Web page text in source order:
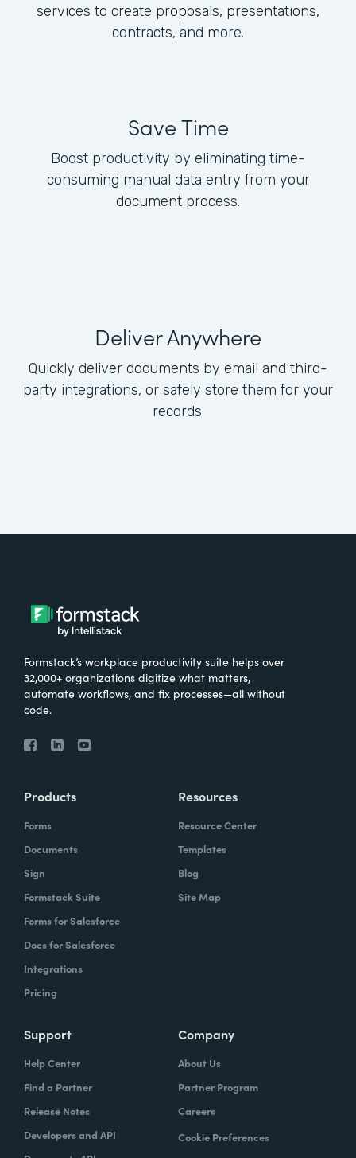
services to create proposals, presentations,
contracts, and more.
Save Time
Boost productivity by eliminating time-
consuming manual data entry from your
document process.
Deliver Anywhere
Quickly deliver documents by email and third-
party integrations, or safely store them for your
records.
Formstack’s workplace productivity suite helps over
32,000+ organizations digitize what matters,
automate workflows, and fix processes—all without
code.
Products
Forms
Documents
Sign
Formstack Suite
Forms for Salesforce
Docs for Salesforce
Integrations
Pricing
Resources
Resource Center
Templates
Blog
Site Map
Support
Help Center
Find a Partner
Release Notes
Developers and API
Company
About Us
Partner Program
Careers
Cookie Preferences